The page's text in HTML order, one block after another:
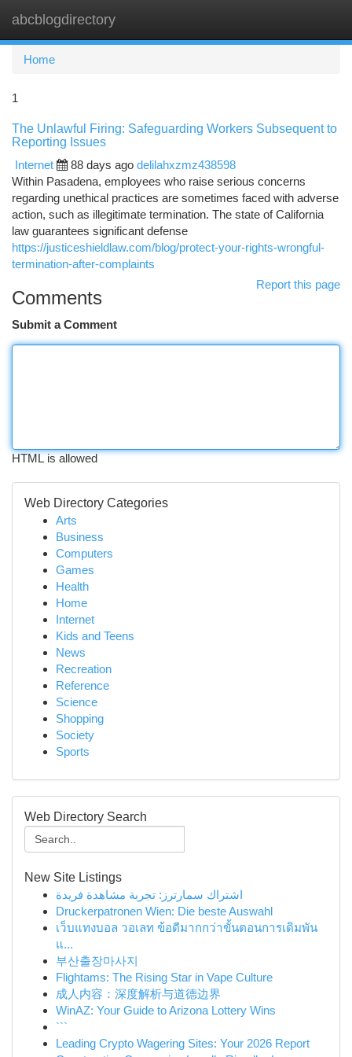
abcblogdirectory
Home
1
The Unlawful Firing: Safeguarding Workers Subsequent to
Reporting Issues
Internet
88 days ago delilahxzmz438598
Within Pasadena, employees who raise serious concerns
regarding unethical practices are sometimes faced with adverse
action, such as illegitimate termination. The state of California
law guarantees significant defense
https://justiceshieldlaw.com/blog/protect-your-rights-wrongful-
termination-after-complaints
Report this page
Comments
Submit a Comment
HTML is allowed
Web Directory Categories
Arts
Business
Computers
Games
Health
Home
Internet
Kids and Teens
News
Recreation
Reference
Science
Shopping
Society
Sports
Web Directory Search
New Site Listings
اشتراك سمارترز: تجربة مشاهدة فريدة
Druckerpatronen Wien: Die beste Auswahl
เว็บแทงบอล วอเลท ข้อดีมากกว่าขั้นตอนการเดิมพัน
แ...
부산출장마사지
Flightams: The Rising Star in Vape Culture
成人内容：深度解析与道德边界
WinAZ: Your Guide to Arizona Lottery Wins
```
Leading Crypto Wagering Sites: Your 2026 Report